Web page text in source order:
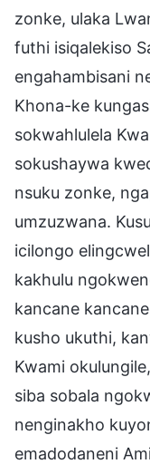
zonke, ulaka
futhi isiqalekiso
engahambisani
Khona-ke
sokwahlulela
sokushaywa
nsuku zonke,
umzuzwana.
icilongo
kakhulu
kancane
kusho ukuthi,
Kwami
siba sobala
nenginakho
emadodaneni